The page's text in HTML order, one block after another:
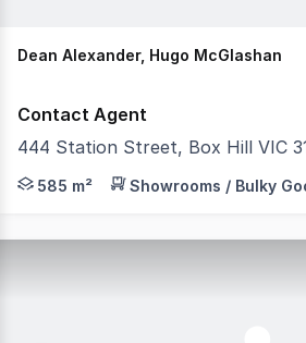
Dean Alexander, Hugo McGlashan
Contact Agent
444 Station Street, Box Hill VIC
Gorman Commercial is pleased
585 m² Showrooms / Bulky